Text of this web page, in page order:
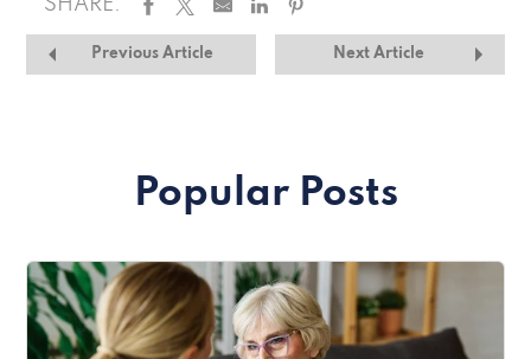
SHARE:
Previous Article Next Article
Popular Posts